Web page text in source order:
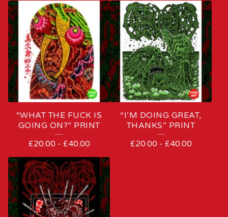
“WHAT THE FUCK IS
GOING ON?” PRINT
£20.00 - £40.00
“I’M DOING GREAT,
THANKS” PRINT
£20.00 - £40.00